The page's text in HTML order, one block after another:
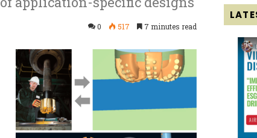
0 517 7 minutes read